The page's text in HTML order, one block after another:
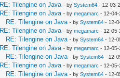
RE: Tilengine on Java - bySystem64 - 12-03-
RE: Tilengine on Java - bymegamarc - 12-04-
RE: Tilengine on Java - bySystem64 - 12-
RE: Tilengine on Java - bymegamarc - 12-05-
RE: Tilengine on Java - bySystem64 - 12-
RE: Tilengine on Java - bymegamarc - 12-05-
RE: Tilengine on Java - bySystem64 - 12-
RE: Tilengine on Java - bymegamarc - 12-05-
RE: Tilengine on Java - bySystem64 - 12-